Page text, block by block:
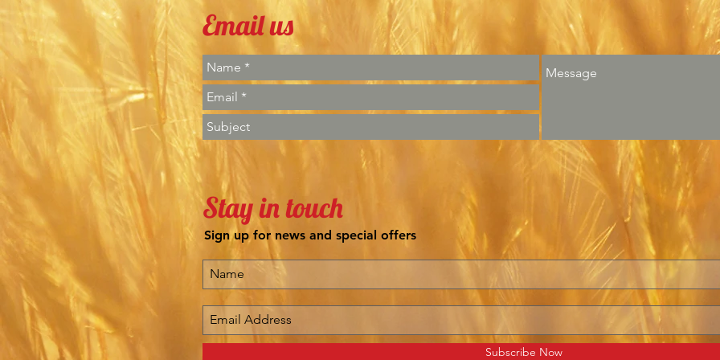
Email us
Stay in touch
Sign up for news and special offers
Subscribe Now